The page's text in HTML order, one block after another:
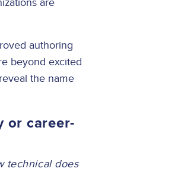
are
authoring
beyond excited
the name
or career-
technical does